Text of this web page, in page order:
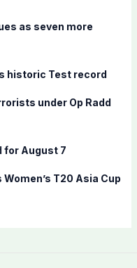
as seven more
historic Test record
under Op Radd
for August 7
T20 Asia Cup